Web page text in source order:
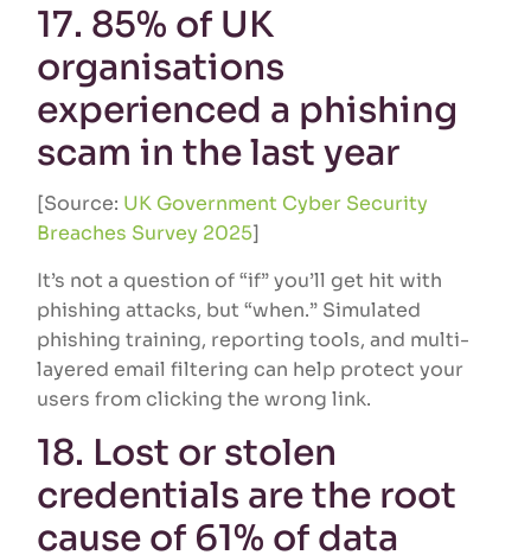
17. 85% of UK
organisations
experienced a phishing
scam in the last year
[Source: UK Government Cyber Security
Breaches Survey 2025]
It’s not a question of “if” you’ll get hit with
phishing attacks, but “when.” Simulated
phishing training, reporting tools, and multi-
layered email filtering can help protect your
users from clicking the wrong link.
18. Lost or stolen
credentials are the root
cause of 61% of data